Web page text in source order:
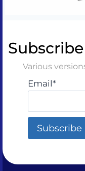
Various
Email*